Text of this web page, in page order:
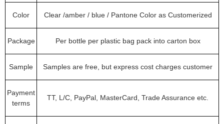
Color Clear /amber / blue / Pantone Color as Customerized
Package Per bottle per plastic bag pack into carton box
Sample Samples are free, but express cost charges customer
Payment
terms
TT, L/C, PayPal, MasterCard, Trade Assurance etc.